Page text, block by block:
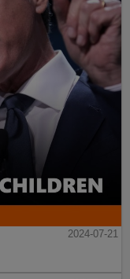
2024-07-21